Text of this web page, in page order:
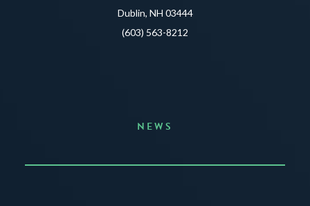
Dublin, NH 03444
(603) 563-8212
NEWS